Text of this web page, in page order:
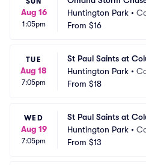
Aug 16
1:05pm
Huntington Park •
From $16
TUE
Aug 18
7:05pm
St Paul Saints at
Huntington Park •
From $18
WED
Aug 19
7:05pm
St Paul Saints at
Huntington Park •
From $13